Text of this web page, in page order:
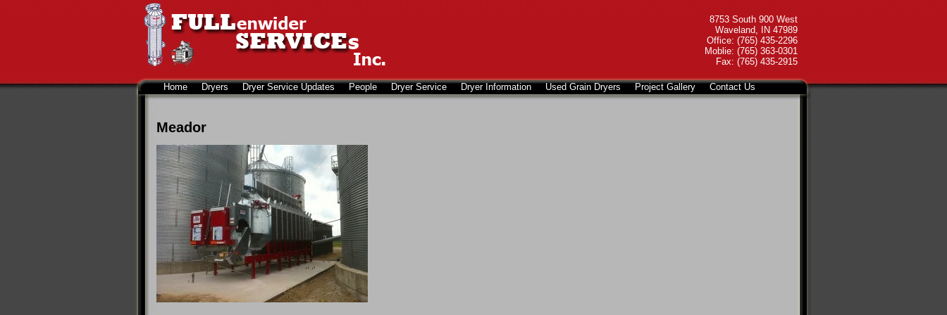
8753 South 900 West
Waveland, IN 47989
Office: (765) 435-2296
Moblie: (765) 363-0301
Fax: (765) 435-2915
Home Dryers Dryer Service Updates People Dryer Service Dryer Information Used Grain Dryers Project Gallery Contact Us
Meador